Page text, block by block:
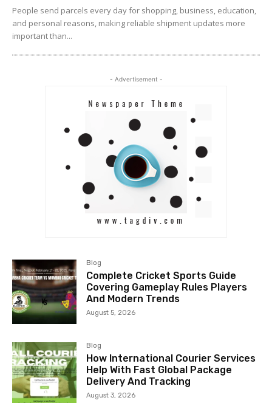
People send parcels every day for shopping, business, education,
and personal reasons, making reliable shipment updates more
important than...
- Advertisement -
Blog
Complete Cricket Sports Guide
Covering Gameplay Rules Players
And Modern Trends
August 5, 2026
Blog
How International Courier Services
Help With Fast Global Package
Delivery And Tracking
August 3, 2026